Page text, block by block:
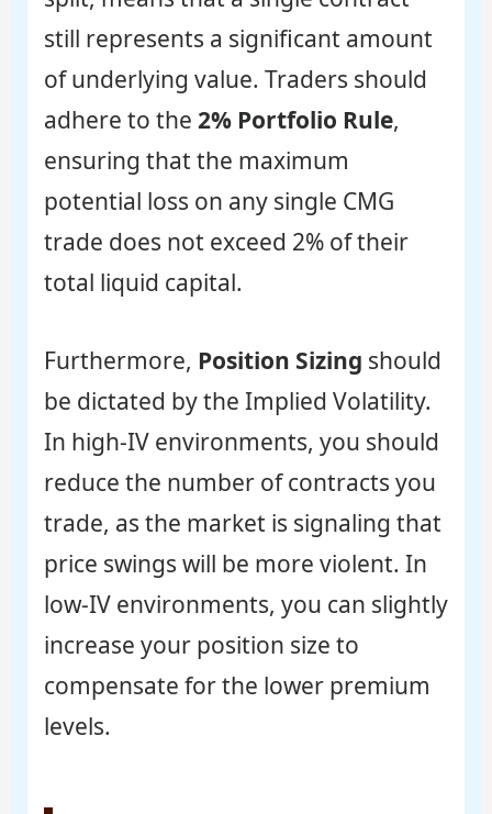
still represents a significant amount
of underlying value. Traders should
adhere to the 2% Portfolio Rule,
ensuring that the maximum
potential loss on any single CMG
trade does not exceed 2% of their
total liquid capital.
Furthermore, Position Sizing should
be dictated by the Implied Volatility.
In high-IV environments, you should
reduce the number of contracts you
trade, as the market is signaling that
price swings will be more violent. In
low-IV environments, you can slightly
increase your position size to
compensate for the lower premium
levels.